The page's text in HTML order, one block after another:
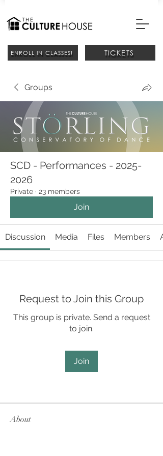
ENROLL IN CLASSES! TICKETS
Groups
SCD - Performances - 2025-
2026
Private · 23 members
Join
Discussion Media Files Members
Request to Join this Group
This group is private. Send a request
to join.
Join
About